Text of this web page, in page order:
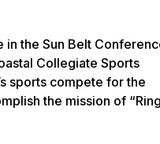
the Sun Belt
Collegiate Sports
sports compete for the
the mission of